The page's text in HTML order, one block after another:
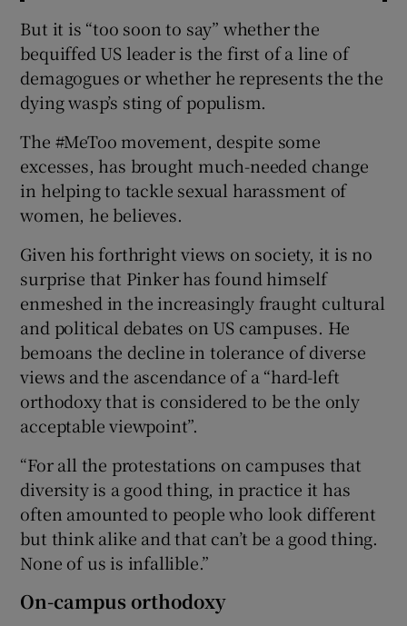
But it is “too soon to say” whether the
bequiffed US leader is the first of a line of
demagogues or whether he represents the the
dying wasp’s sting of populism.
The #MeToo movement, despite some
excesses, has brought much-needed change
in helping to tackle sexual harassment of
women, he believes.
Given his forthright views on society, it is no
surprise that Pinker has found himself
enmeshed in the increasingly fraught cultural
and political debates on US campuses. He
bemoans the decline in tolerance of diverse
views and the ascendance of a “hard-left
orthodoxy that is considered to be the only
acceptable viewpoint”.
“For all the protestations on campuses that
diversity is a good thing, in practice it has
often amounted to people who look different
but think alike and that can’t be a good thing.
None of us is infallible.”
On-campus orthodoxy